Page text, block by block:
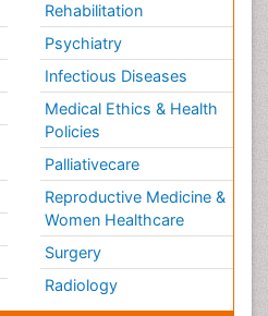
Rehabilitation
Psychiatry
Infectious Diseases
Medical Ethics & Health
Policies
Palliativecare
Reproductive Medicine &
Women Healthcare
Surgery
Radiology